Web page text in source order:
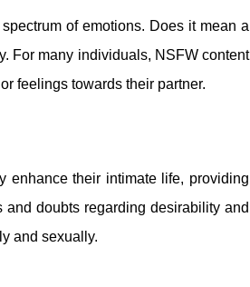
of emotions. Does it mean a
For many individuals, NSFW content
feelings towards their partner.
enhance their intimate life, providing
doubts regarding desirability and
and sexually.